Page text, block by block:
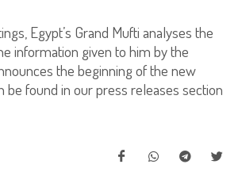
Egypt’s Grand Mufti analyses the
information given to him by the
the beginning of the new
be found in our press releases section